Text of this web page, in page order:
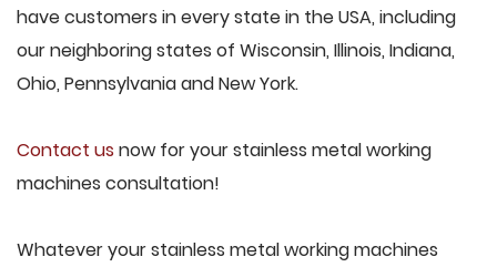
have customers in every state in the USA, including
our neighboring states of Wisconsin, Illinois, Indiana,
Ohio, Pennsylvania and New York.
Contact us now for your stainless metal working
machines consultation!
Whatever your stainless metal working machines